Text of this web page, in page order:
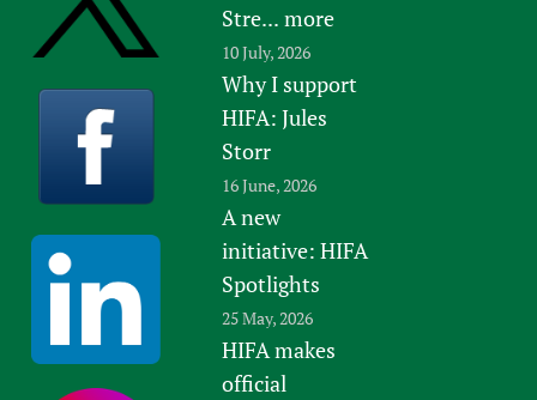
Stre... more
10 July, 2026
Why I support
HIFA: Jules
Storr
16 June, 2026
A new
initiative: HIFA
Spotlights
25 May, 2026
HIFA makes
official